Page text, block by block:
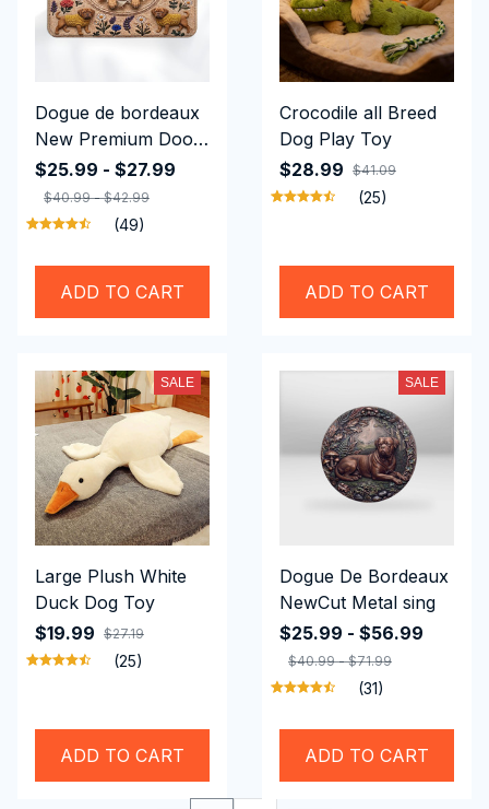
Dogue de bordeaux
New Premium Door
Mat
$25.99 - $27.99
$40.99 - $42.99
(49)
ADD TO CART
Crocodile all Breed
Dog Play Toy
$28.99 $41.09
(25)
ADD TO CART
SALE
Large Plush White
Duck Dog Toy
$19.99 $27.19
(25)
ADD TO CART
SALE
Dogue De Bordeaux
NewCut Metal sing
$25.99 - $56.99
$40.99 - $71.99
(31)
ADD TO CART